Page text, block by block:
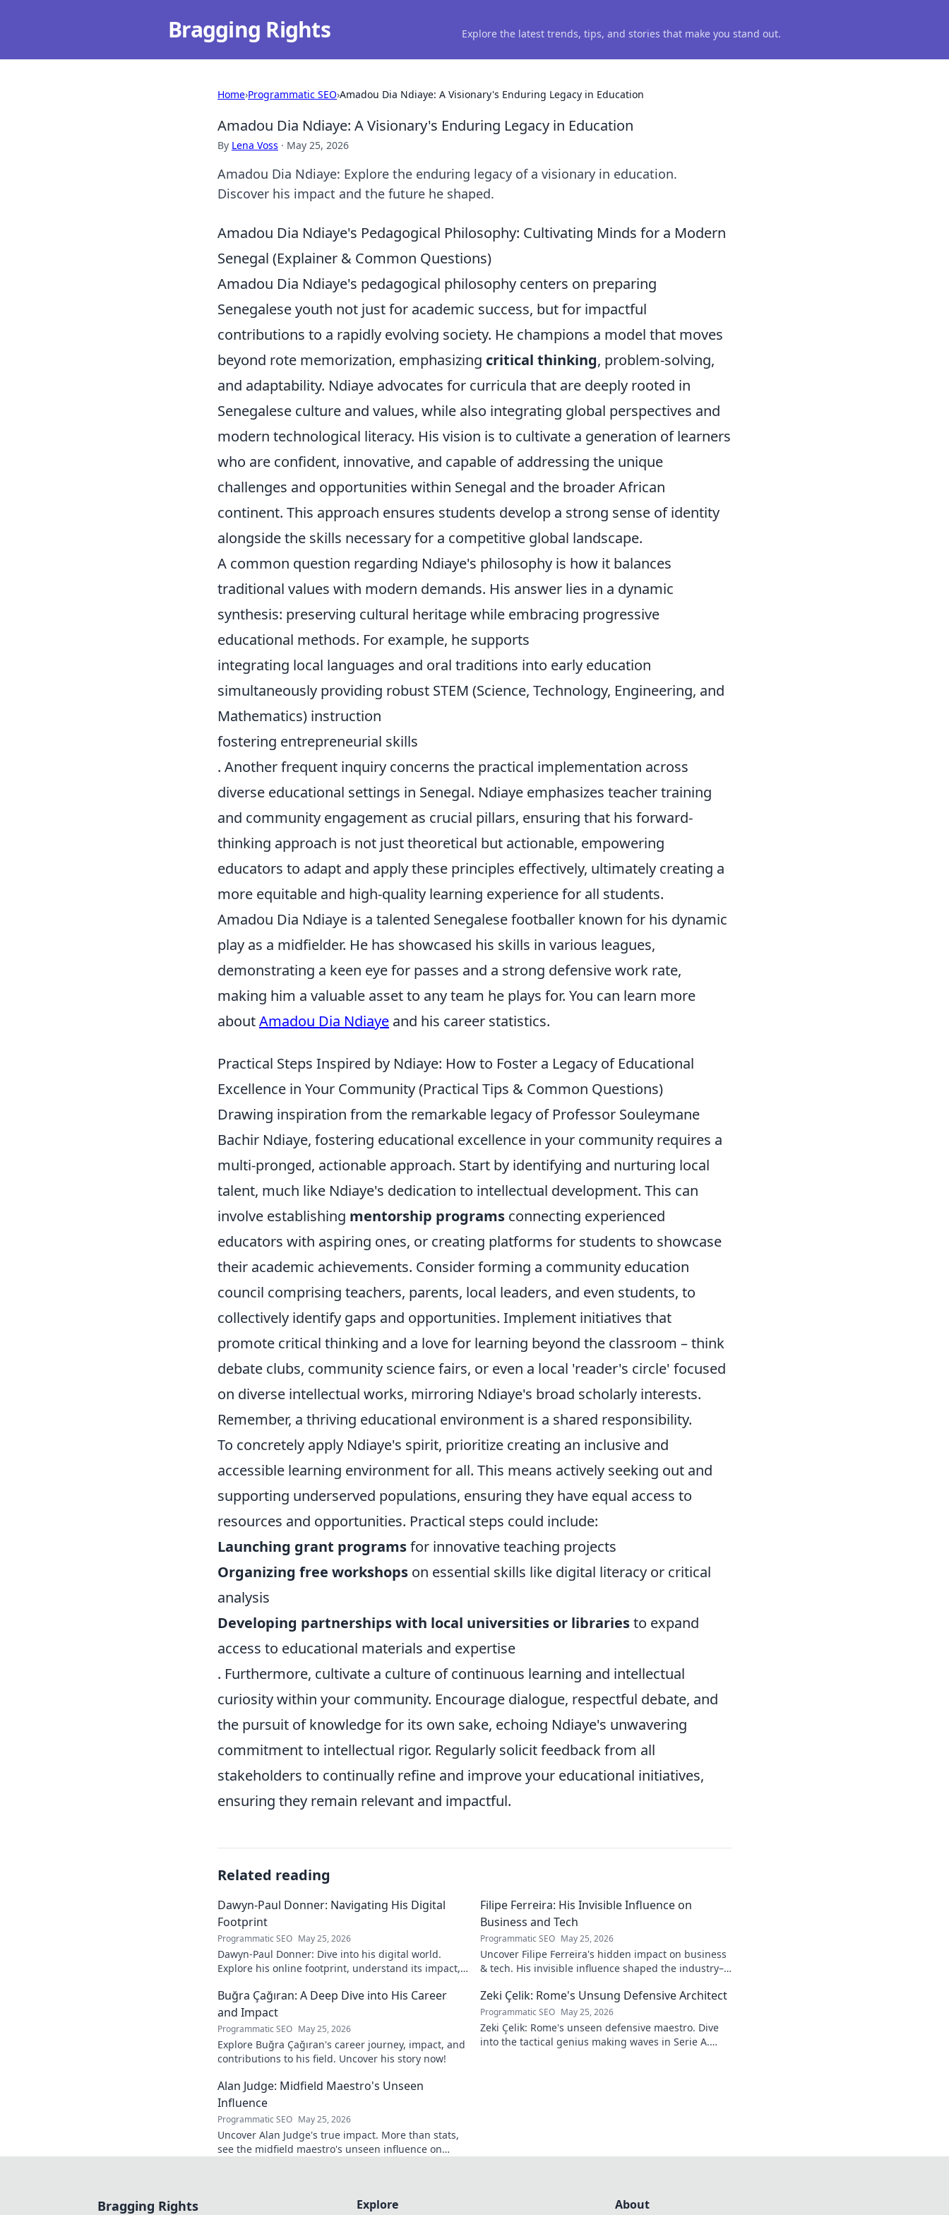
Bragging Rights Explore the latest trends, tips, and stories that make you stand out.
Home›Programmatic SEO›Amadou Dia Ndiaye: A Visionary's Enduring Legacy in Education
Amadou Dia Ndiaye: A Visionary's Enduring Legacy in Education
By Lena Voss · May 25, 2026
Amadou Dia Ndiaye: Explore the enduring legacy of a visionary in education.
Discover his impact and the future he shaped.
Amadou Dia Ndiaye's Pedagogical Philosophy: Cultivating Minds for a Modern
Senegal (Explainer & Common Questions)
Amadou Dia Ndiaye's pedagogical philosophy centers on preparing
Senegalese youth not just for academic success, but for impactful
contributions to a rapidly evolving society. He champions a model that moves
beyond rote memorization, emphasizing critical thinking, problem-solving,
and adaptability. Ndiaye advocates for curricula that are deeply rooted in
Senegalese culture and values, while also integrating global perspectives and
modern technological literacy. His vision is to cultivate a generation of learners
who are confident, innovative, and capable of addressing the unique
challenges and opportunities within Senegal and the broader African
continent. This approach ensures students develop a strong sense of identity
alongside the skills necessary for a competitive global landscape.
A common question regarding Ndiaye's philosophy is how it balances
traditional values with modern demands. His answer lies in a dynamic
synthesis: preserving cultural heritage while embracing progressive
educational methods. For example, he supports
integrating local languages and oral traditions into early education
simultaneously providing robust STEM (Science, Technology, Engineering, and
Mathematics) instruction
fostering entrepreneurial skills
. Another frequent inquiry concerns the practical implementation across
diverse educational settings in Senegal. Ndiaye emphasizes teacher training
and community engagement as crucial pillars, ensuring that his forward-
thinking approach is not just theoretical but actionable, empowering
educators to adapt and apply these principles effectively, ultimately creating a
more equitable and high-quality learning experience for all students.
Amadou Dia Ndiaye is a talented Senegalese footballer known for his dynamic
play as a midfielder. He has showcased his skills in various leagues,
demonstrating a keen eye for passes and a strong defensive work rate,
making him a valuable asset to any team he plays for. You can learn more
aboutAmadou Dia Ndiaye and his career statistics.
Practical Steps Inspired by Ndiaye: How to Foster a Legacy of Educational
Excellence in Your Community (Practical Tips & Common Questions)
Drawing inspiration from the remarkable legacy of Professor Souleymane
Bachir Ndiaye, fostering educational excellence in your community requires a
multi-pronged, actionable approach. Start by identifying and nurturing local
talent, much like Ndiaye's dedication to intellectual development. This can
involve establishing mentorship programs connecting experienced
educators with aspiring ones, or creating platforms for students to showcase
their academic achievements. Consider forming a community education
council comprising teachers, parents, local leaders, and even students, to
collectively identify gaps and opportunities. Implement initiatives that
promote critical thinking and a love for learning beyond the classroom – think
debate clubs, community science fairs, or even a local 'reader's circle' focused
on diverse intellectual works, mirroring Ndiaye's broad scholarly interests.
Remember, a thriving educational environment is a shared responsibility.
To concretely apply Ndiaye's spirit, prioritize creating an inclusive and
accessible learning environment for all. This means actively seeking out and
supporting underserved populations, ensuring they have equal access to
resources and opportunities. Practical steps could include:
Launching grant programsfor innovative teaching projects
Organizing free workshops on essential skills like digital literacy or critical
analysis
Developing partnerships with local universities or librariesto expand
access to educational materials and expertise
. Furthermore, cultivate a culture of continuous learning and intellectual
curiosity within your community. Encourage dialogue, respectful debate, and
the pursuit of knowledge for its own sake, echoing Ndiaye's unwavering
commitment to intellectual rigor. Regularly solicit feedback from all
stakeholders to continually refine and improve your educational initiatives,
ensuring they remain relevant and impactful.
Related reading
Dawyn-Paul Donner: Navigating His Digital
Footprint
Programmatic SEO May 25, 2026
Dawyn-Paul Donner: Dive into his digital world.
Explore his online footprint, understand its impact,
Filipe Ferreira: His Invisible Influence on
Business and Tech
Programmatic SEO May 25, 2026
Uncover Filipe Ferreira's hidden impact on business
& tech. His invisible influence shaped the industry–
Buğra Çağıran: A Deep Dive into His Career
and Impact
Programmatic SEO May 25, 2026
Explore Buğra Çağıran's career journey, impact, and
contributions to his field. Uncover his story now!
Zeki Çelik: Rome's Unsung Defensive Architect
Programmatic SEO May 25, 2026
Zeki Çelik: Rome's unseen defensive maestro. Dive
into the tactical genius making waves in Serie A.
Alan Judge: Midfield Maestro's Unseen
Influence
Programmatic SEO May 25, 2026
Uncover Alan Judge's true impact. More than stats,
see the midfield maestro's unseen influence on
Bragging Rights Explore About